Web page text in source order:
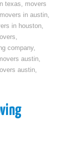
texas, movers
movers in austin,
in houston,
,
company,
austin,
austin,